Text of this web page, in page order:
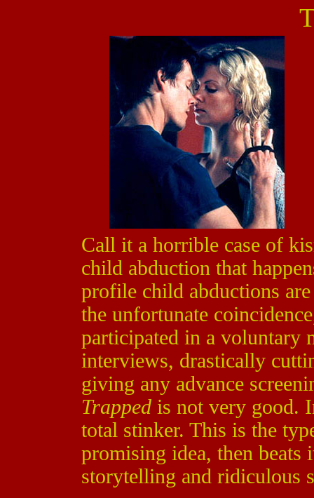
Call it a horrible case of
child abduction that
profile child abductions
the unfortunate
participated in a voluntary
interviews, drastically
giving any advance
Trapped is not very good.
total stinker. This is the
promising idea, then
storytelling and ridiculous